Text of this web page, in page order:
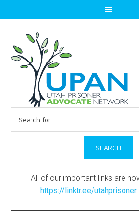
for:
All of our important links are
https://linktr.ee/utahprisoner